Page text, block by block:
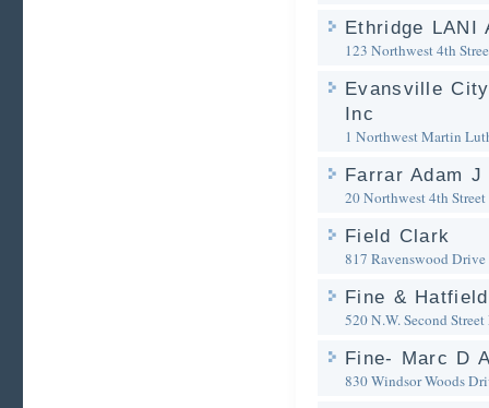
Ethridge LANI
123 Northwest 4th
Evansville
Inc
1 Northwest Martin
Farrar Adam J
20 Northwest 4th Street
Field Clark
817 Ravenswood Drive
Fine &
520 N.W. Second Street
Fine- Marc D
830 Windsor Woods